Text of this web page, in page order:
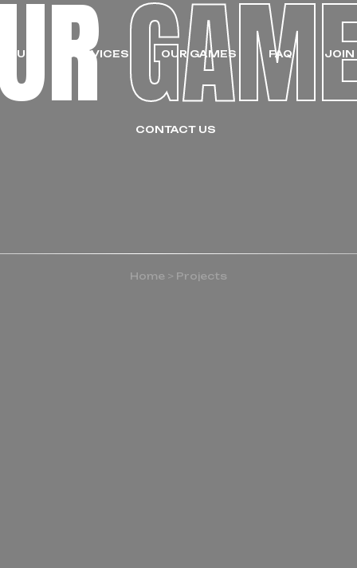
US SERVICES OUR GAMES FAQ JOIN
CONTACT US
Home > Projects